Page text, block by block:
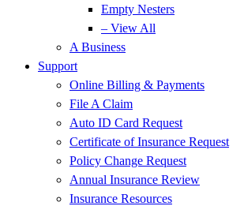
Empty Nesters
– View All
A Business
Support
Online Billing & Payments
File A Claim
Auto ID Card Request
Certificate of Insurance Request
Policy Change Request
Annual Insurance Review
Insurance Resources